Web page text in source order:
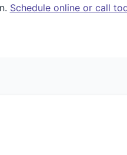
Schedule online or call